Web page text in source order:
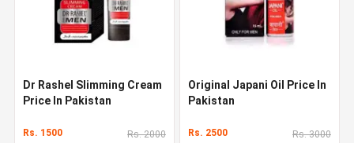
Dr Rashel Slimming Cream
Price In Pakistan
Rs. 1500 Rs. 2000
Original Japani Oil Price In
Pakistan
Rs. 2500 Rs. 3000